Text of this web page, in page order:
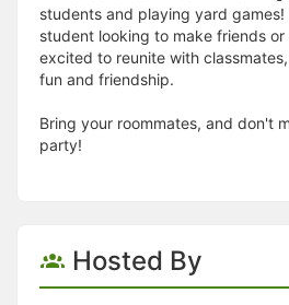
students and playing yard
student looking to make friends
excited to reunite with
fun and friendship.
Bring your roommates, and don't
party!
Hosted By